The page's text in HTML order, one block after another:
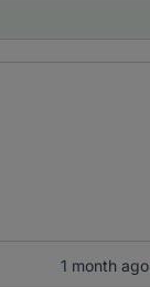
1 month ago